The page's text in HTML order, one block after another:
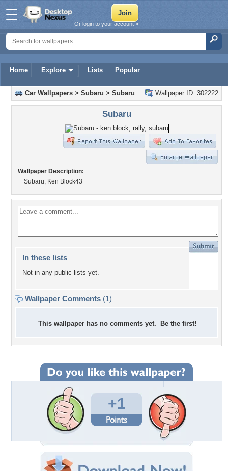
Home Explore Lists Popular
Or login to your account »
Wallpaper ID: 302222
Car Wallpapers > Subaru > Subaru
Subaru
Wallpaper Description:
Subaru, Ken Block43
In these lists
Not in any public lists yet.
Wallpaper Comments (1)
This wallpaper has no comments yet. Be the first!
+1